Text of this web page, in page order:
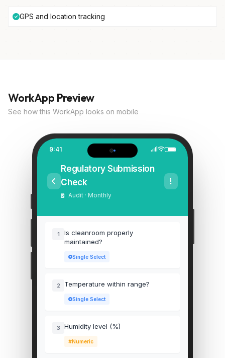
GPS and location tracking
WorkApp Preview
See how this WorkApp looks on mobile
9:41
Regulatory Submission
Check
Audit · Monthly
1
Is cleanroom properly
maintained?
Single Select
2 Temperature within range?
Single Select
3 Humidity level (%)
Numeric